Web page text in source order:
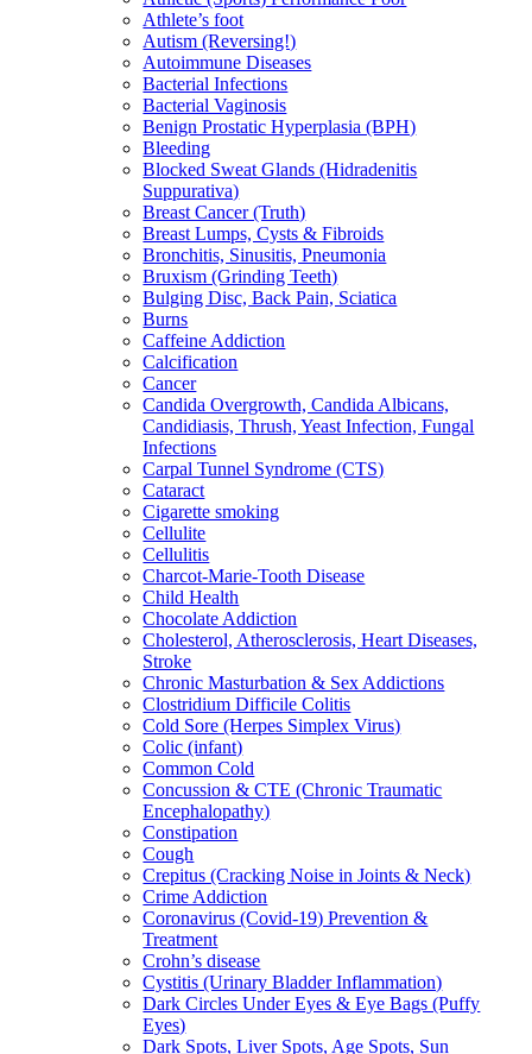
Athlete’s foot
Autism (Reversing!)
Autoimmune Diseases
Bacterial Infections
Bacterial Vaginosis
Benign Prostatic Hyperplasia (BPH)
Bleeding
Blocked Sweat Glands (Hidradenitis
Suppurativa)
Breast Cancer (Truth)
Breast Lumps, Cysts & Fibroids
Bronchitis, Sinusitis, Pneumonia
Bruxism (Grinding Teeth)
Bulging Disc, Back Pain, Sciatica
Burns
Caffeine Addiction
Calcification
Cancer
Candida Overgrowth, Candida Albicans,
Candidiasis, Thrush, Yeast Infection, Fungal
Infections
Carpal Tunnel Syndrome (CTS)
Cataract
Cigarette smoking
Cellulite
Cellulitis
Charcot-Marie-Tooth Disease
Child Health
Chocolate Addiction
Cholesterol, Atherosclerosis, Heart Diseases,
Stroke
Chronic Masturbation & Sex Addictions
Clostridium Difficile Colitis
Cold Sore (Herpes Simplex Virus)
Colic (infant)
Common Cold
Concussion & CTE (Chronic Traumatic
Encephalopathy)
Constipation
Cough
Crepitus (Cracking Noise in Joints & Neck)
Crime Addiction
Coronavirus (Covid-19) Prevention &
Treatment
Crohn’s disease
Cystitis (Urinary Bladder Inflammation)
Dark Circles Under Eyes & Eye Bags (Puffy
Eyes)
Dark Spots, Liver Spots, Age Spots, Sun